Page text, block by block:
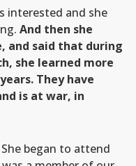
interested and she
And then she
and said that during
she learned more
They have
is at war, in
began to attend